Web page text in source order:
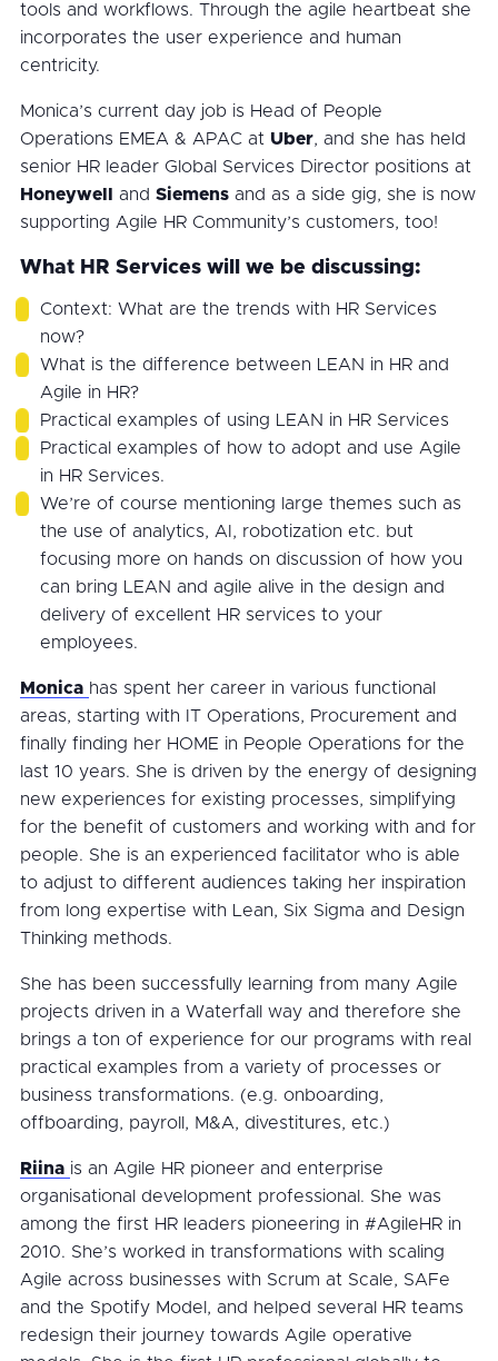
tools and workflows. Through the agile heartbeat she
incorporates the user experience and human
centricity.
Monica’s current day job is Head of People
Operations EMEA & APAC at Uber, and she has held
senior HR leader Global Services Director positions at
Honeywell
andSiemens and as a side gig, she is now
supporting Agile HR Community’s customers, too!
What HR Services will we be discussing:
Context: What are the trends with HR Services
now?
What is the difference between LEAN in HR and
Agile in HR?
Practical examples of using LEAN in HR Services
Practical examples of how to adopt and use Agile
in HR Services.
We’re of course mentioning large themes such as
the use of analytics, AI, robotization etc. but
focusing more on hands on discussion of how you
can bring LEAN and agile alive in the design and
delivery of excellent HR services to your
employees.
Monica has spent her career in various functional
areas, starting with IT Operations, Procurement and
finally finding her HOME in People Operations for the
last 10 years. She is driven by the energy of designing
new experiences for existing processes, simplifying
for the benefit of customers and working with and for
people. She is an experienced facilitator who is able
to adjust to different audiences taking her inspiration
from long expertise with Lean, Six Sigma and Design
Thinking methods.
She has been successfully learning from many Agile
projects driven in a Waterfall way and therefore she
brings a ton of experience for our programs with real
practical examples from a variety of processes or
business transformations. (e.g. onboarding,
offboarding, payroll, M&A, divestitures, etc.)
Riina is an Agile HR pioneer and enterprise
organisational development professional. She was
among the first HR leaders pioneering in #AgileHR in
2010. She’s worked in transformations with scaling
Agile across businesses with Scrum at Scale, SAFe
and the Spotify Model, and helped several HR teams
redesign their journey towards Agile operative